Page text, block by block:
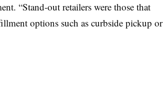
“Stand-out retailers were those that
options such as curbside pickup or